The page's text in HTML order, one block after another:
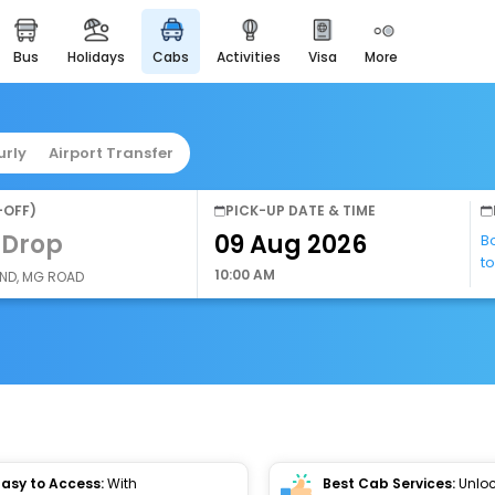
bus holidays cabs activities visa more
easyeloped
for romantic getaways
airport service
gift card
Airport Transfer
MG ROAD
PICK-UP DATE & TIME
10:00 AM
to Access:With
Best Cab Services: